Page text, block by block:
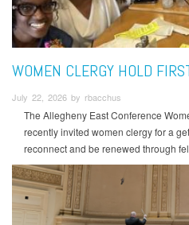
WOMEN CLERGY HOLD
July 22, 2026 by rbacchus
The Allegheny East Conference
recently invited women clergy for a
reconnect and be renewed through